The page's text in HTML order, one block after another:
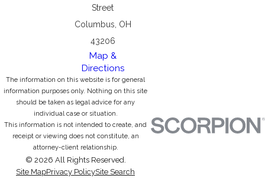
Street
Columbus, OH
43206
Map &
Directions
The information on this website is for general
information purposes only. Nothing on this site
should be taken as legal advice for any
individual case or situation.
This information is not intended to create, and
receipt or viewing does not constitute, an
attorney-client relationship.
© 2026 All Rights Reserved.
Site MapPrivacy PolicySite Search